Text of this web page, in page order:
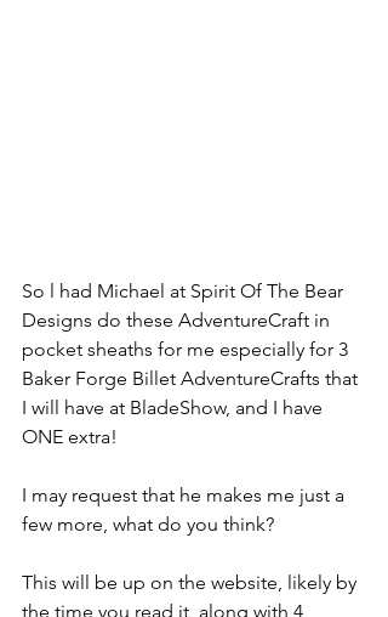
So l had Michael at Spirit Of The Bear
Designs do these AdventureCraft in
pocket sheaths for me especially for 3
Baker Forge Billet AdventureCrafts that
I will have at BladeShow, and I have
ONE extra!
I may request that he makes me just a
few more, what do you think?
This will be up on the website, likely by
the time you read it, along with 4